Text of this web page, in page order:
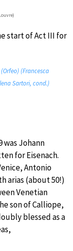
start of Act III for
(Francesca
Sartori, cond.)
was Johann
for Eisenach.
Antonio
arias (about 50!)
Venetian
son of Calliope,
blessed as a